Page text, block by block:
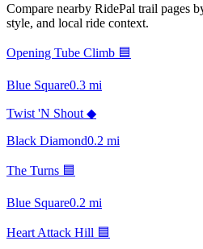
Compare nearby RidePal trail pages
style, and local ride context.
Opening Tube Climb 🟦
Blue Square0.3 mi
Twist 'N Shout ◆
Black Diamond0.2 mi
The Turns 🟦
Blue Square0.2 mi
Heart Attack Hill 🟦